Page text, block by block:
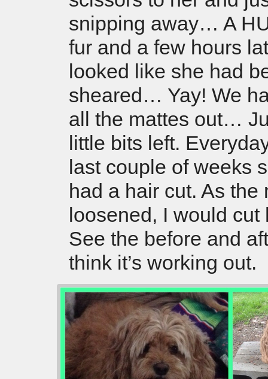
snipping away… A
fur and a few hours
looked like she had
sheared… Yay! We
all the mattes out…
little bits left.
last couple of weeks
had a hair cut. As the
loosened, I would cut
See the before and
think it’s working out.